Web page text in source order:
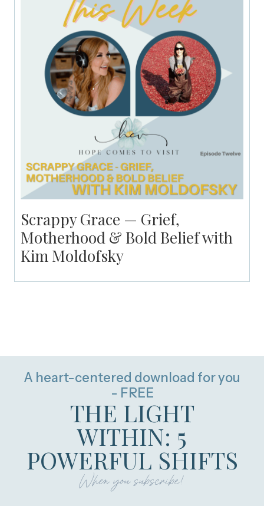
Scrappy Grace — Grief,
Motherhood & Bold Belief with
Kim Moldofsky
A heart-centered download for you
- FREE
THE LIGHT
WITHIN: 5
POWERFUL SHIFTS
When you subscribe!